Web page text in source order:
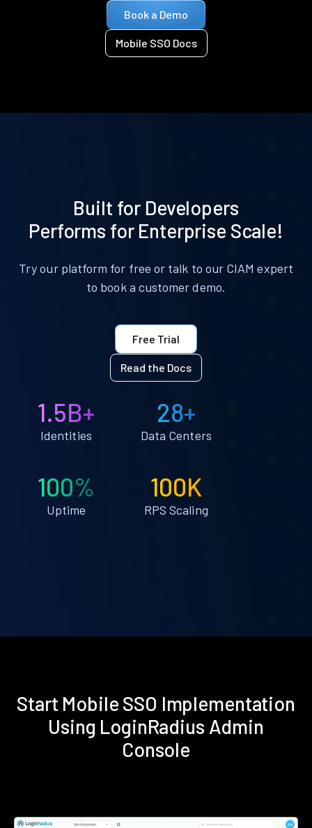
Book a Demo
Mobile SSO Docs
Built for Developers
Performs for Enterprise Scale!
Try our platform for free or talk to our CIAM expert
to book a customer demo.
Free Trial
Read the Docs
1.5B+
Identities
28+
Data Centers
100%
Uptime
100K
RPS Scaling
Start Mobile SSO Implementation
Using LoginRadius Admin
Console